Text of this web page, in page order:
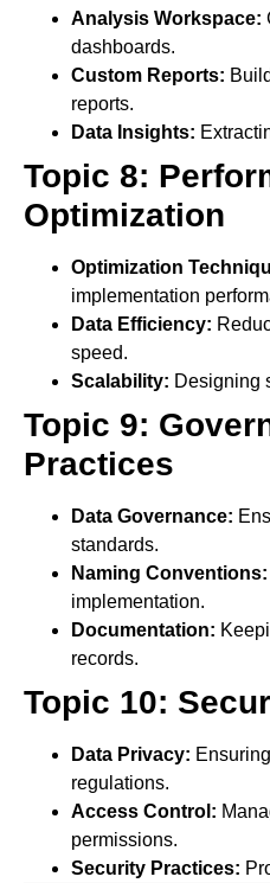
Analysis Workspace:
dashboards.
Custom Reports:
reports.
Data Insights:
Topic 8:
Optimization
Optimization
implementation
Data Efficiency:
speed.
Scalability: Designing
Topic 9:
Practices
Data Governance:
standards.
Naming Conventions:
implementation.
Documentation:
records.
Topic 10:
Data Privacy:
regulations.
Access Control:
permissions.
Security Practices: